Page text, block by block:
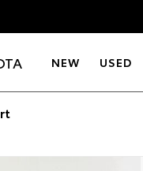
NEW USED